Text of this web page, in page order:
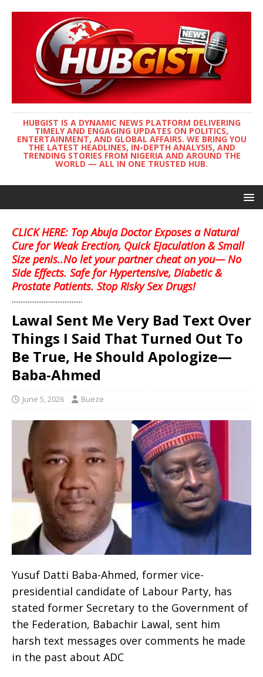
HUBGIST IS A DYNAMIC NEWS PLATFORM DELIVERING
TIMELY AND ENGAGING UPDATES ON POLITICS,
ENTERTAINMENT, AND GLOBAL AFFAIRS. WE BRING YOU
THE LATEST HEADLINES, IN-DEPTH ANALYSIS, AND
TRENDING STORIES FROM NIGERIA AND AROUND THE
WORLD — ALL IN ONE TRUSTED HUB.
CLICK HERE: Top Abuja Doctor Exposes a Natural
Cure for Weak Erection, Quick Ejaculation & Small
Size penis..No let your partner cheat on you— No
Side Effects. Safe for Hypertensive, Diabetic &
Prostate Patients. Stop Risky Sex Drugs!
........................................
Lawal Sent Me Very Bad Text Over
Things I Said That Turned Out To
Be True, He Should Apologize—
Baba-Ahmed
June 5, 2026 Bueze
Yusuf Datti Baba-Ahmed, former vice-
presidential candidate of Labour Party, has
stated former Secretary to the Government of
the Federation, Babachir Lawal, sent him
harsh text messages over comments he made
in the past about ADC